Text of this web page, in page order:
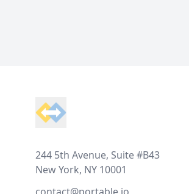
244 5th Avenue, Suite #B43
New York, NY 10001